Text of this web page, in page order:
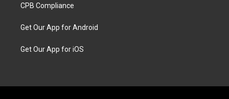
CPB Compliance
Get Our App for Android
Get Our App for iOS